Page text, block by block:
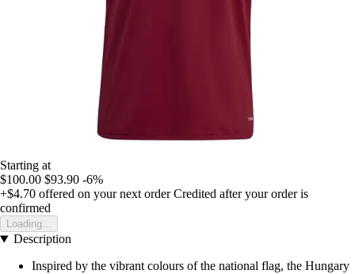
Starting at
$100.00 $93.90 -6%
+$4.70 offered on your next order Credited after your order is
confirmed
Loading...
Description
Inspired by the vibrant colours of the national flag, the Hungary